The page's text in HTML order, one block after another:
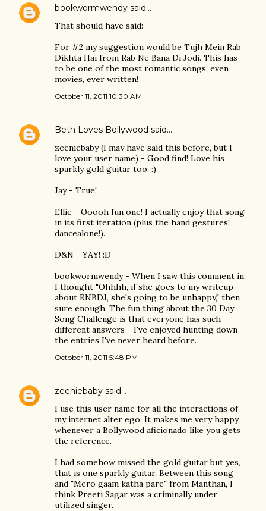
bookwormwendy said…
That should have said:
For #2 my suggestion would be Tujh Mein Rab
Dikhta Hai from Rab Ne Bana Di Jodi. This has
to be one of the most romantic songs, even
movies, ever written!
October 11, 2011 10:30 AM
Beth Loves Bollywood said…
zeeniebaby (I may have said this before, but I
love your user name) - Good find! Love his
sparkly gold guitar too. :)
Jay - True!
Ellie - Ooooh fun one! I actually enjoy that song
in its first iteration (plus the hand gestures!
dancealone!).
D&N - YAY! :D
bookwormwendy - When I saw this comment in,
I thought "Ohhhh, if she goes to my writeup
about RNBDJ, she's going to be unhappy," then
sure enough. The fun thing about the 30 Day
Song Challenge is that everyone has such
different answers - I've enjoyed hunting down
the entries I've never heard before.
October 11, 2011 5:48 PM
zeeniebaby said…
I use this user name for all the interactions of
my internet alter ego. It makes me very happy
whenever a Bollywood aficionado like you gets
the reference.
I had somehow missed the gold guitar but yes,
that is one sparkly guitar. Between this song
and "Mero gaam katha pare" from Manthan, I
think Preeti Sagar was a criminally under
utilized singer.